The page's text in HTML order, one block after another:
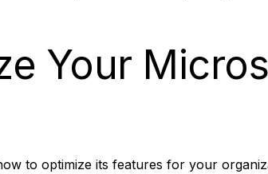
Your
to optimize its features for your